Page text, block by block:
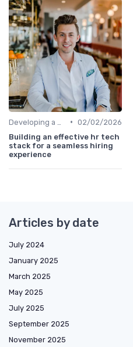
• 02/02/2026
Building an effective hr tech
stack for a seamless hiring
experience
Articles by date
July 2024
January 2025
March 2025
May 2025
July 2025
September 2025
November 2025